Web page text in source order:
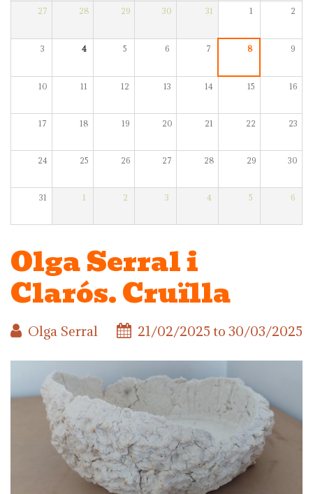
27 28 29 30 31 1 2
3 4 5 6 7 8 9
10 11 12 13 14 15 16
17 18 19 20 21 22 23
24 25 26 27 28 29 30
31 1 2 3 4 5 6
Olga Serral i
Clarós. Cruïlla
21/02/2025 to 30/03/2025
Olga Serral